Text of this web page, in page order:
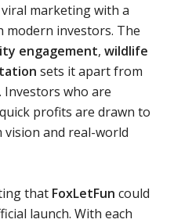
marketing with a
modern investors. The
engagement,wildlife
sets it apart from
who are
profits are drawn to
and real-world
that FoxLetFun could
launch. With each